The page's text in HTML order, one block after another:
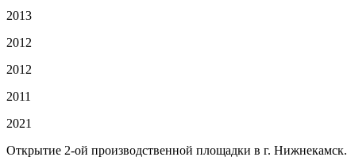
2013
2012
2012
2011
2021
Открытие 2-ой производственной площадки в г. Нижнекамск.